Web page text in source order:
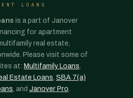
LOANS
is a part of Janover
for apartment
real estate,
Please visit some of
at: Multifamily Loans,
Estate Loans, SBA 7(a)
, and Janover Pro.